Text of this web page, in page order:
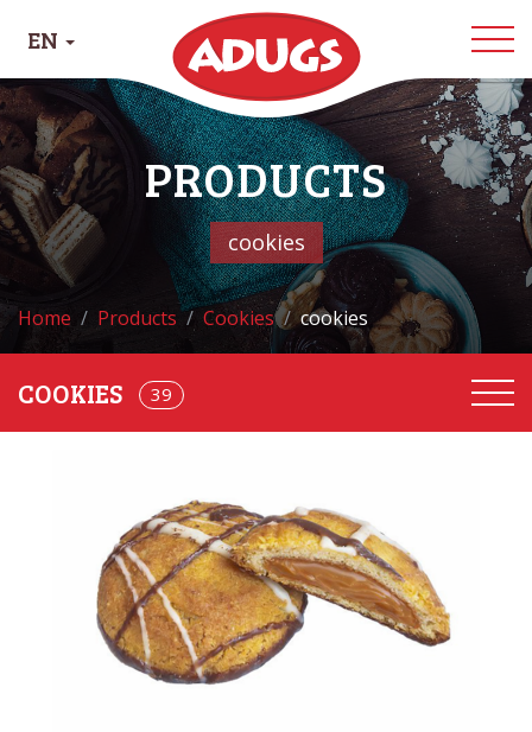
EN
PRODUCTS
cookies
Home Products Cookies cookies
68
COOKIES 39